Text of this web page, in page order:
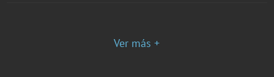
Ver más +